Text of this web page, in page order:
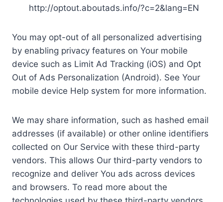
http://optout.aboutads.info/?c=2&lang=EN
You may opt-out of all personalized advertising
by enabling privacy features on Your mobile
device such as Limit Ad Tracking (iOS) and Opt
Out of Ads Personalization (Android). See Your
mobile device Help system for more information.
We may share information, such as hashed email
addresses (if available) or other online identifiers
collected on Our Service with these third-party
vendors. This allows Our third-party vendors to
recognize and deliver You ads across devices
and browsers. To read more about the